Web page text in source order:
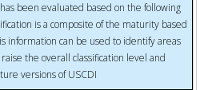
been evaluated based on the following
is a composite of the maturity based
information can be used to identify areas
the overall classification level and
versions of USCDI